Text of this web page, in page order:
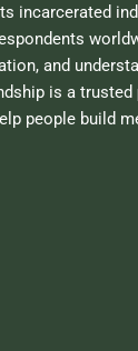
incarcerated
and
is a trusted
people build